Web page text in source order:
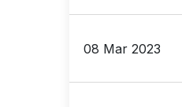
08 Mar 2023